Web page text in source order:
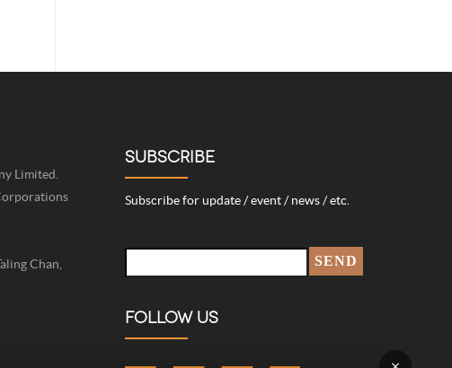
Limited.
Chan,
SUBSCRIBE
Subscribe for update / event / news / etc.
FOLLOW US